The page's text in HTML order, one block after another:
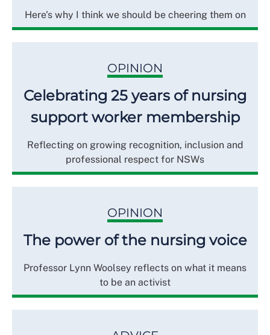
Here's why I think we should be cheering them on
OPINION
Celebrating 25 years of nursing
support worker membership
Reflecting on growing recognition, inclusion and
professional respect for NSWs
OPINION
The power of the nursing voice
Professor Lynn Woolsey reflects on what it means
to be an activist